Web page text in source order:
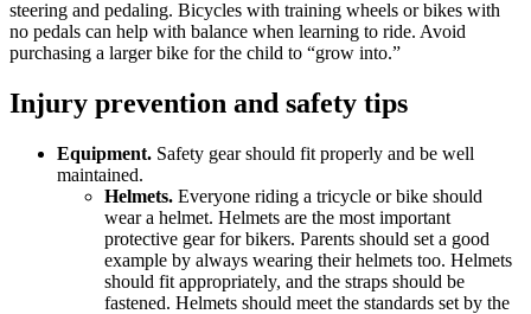
steering and pedaling. Bicycles with training wheels or bikes with
no pedals can help with balance when learning to ride. Avoid
purchasing a larger bike for the child to “grow into.”
Injury prevention and safety tips
Equipment. Safety gear should fit properly and be well
maintained.
Helmets. Everyone riding a tricycle or bike should
wear a helmet. Helmets are the most important
protective gear for bikers. Parents should set a good
example by always wearing their helmets too. Helmets
should fit appropriately, and the straps should be
fastened. Helmets should meet the standards set by the